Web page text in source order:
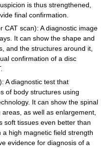
is thus strengthened,
final confirmation.
CAT scan): A diagnostic image
It can show the shape and
and the structures around it,
confirmation of a disc
A diagnostic test that
of body structures using
It can show the spinal
as well as enlargement,
soft tissues even better than
a high magnetic field strength
evidence for diagnosis of a